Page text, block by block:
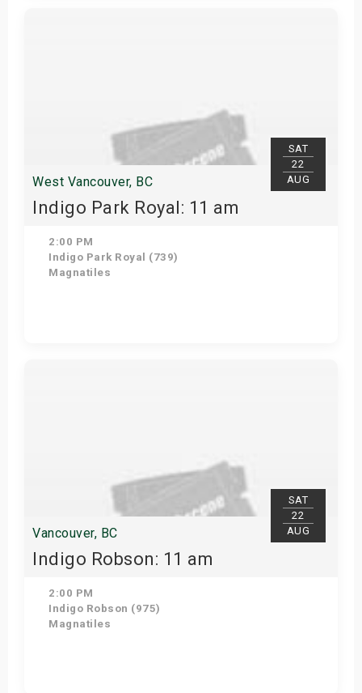
SAT
22
AUG
West Vancouver, BC
Indigo Park Royal: 11 am
2:00 PM
Indigo Park Royal (739)
Magnatiles
SAT
22
AUG
Vancouver, BC
Indigo Robson: 11 am
2:00 PM
Indigo Robson (975)
Magnatiles